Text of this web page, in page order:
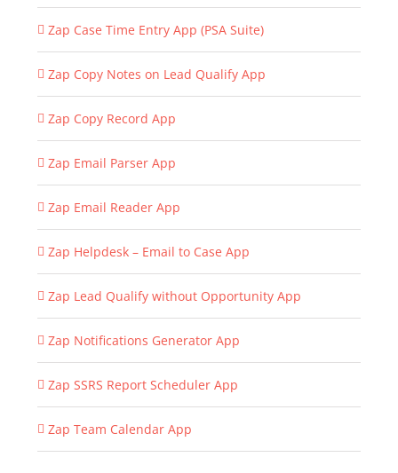
Zap Case Time Entry App (PSA Suite)
Zap Copy Notes on Lead Qualify App
Zap Copy Record App
Zap Email Parser App
Zap Email Reader App
Zap Helpdesk – Email to Case App
Zap Lead Qualify without Opportunity App
Zap Notifications Generator App
Zap SSRS Report Scheduler App
Zap Team Calendar App